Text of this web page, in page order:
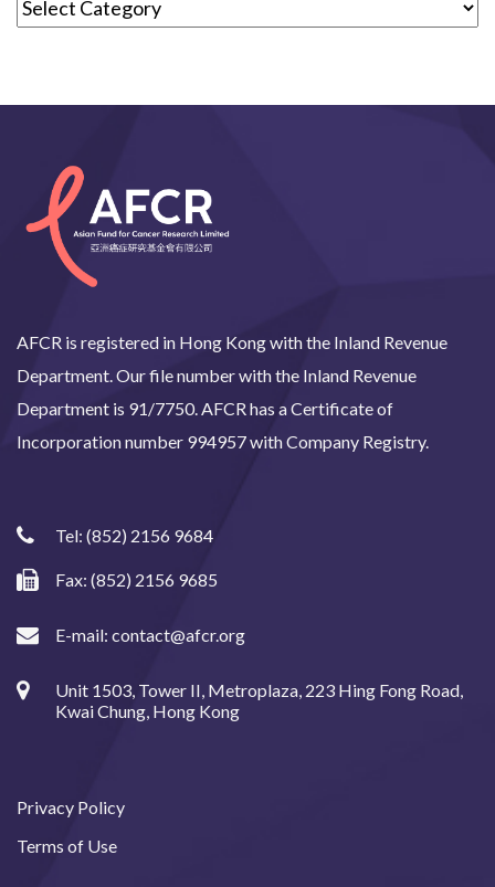
AFCR is registered in Hong Kong with the Inland Revenue
Department. Our file number with the Inland Revenue
Department is 91/7750. AFCR has a Certificate of
Incorporation number 994957 with Company Registry.
Tel: (852) 2156 9684
Fax: (852) 2156 9685
E-mail: contact@afcr.org
Unit 1503, Tower II, Metroplaza, 223 Hing Fong Road,
Kwai Chung, Hong Kong
Privacy Policy
Terms of Use